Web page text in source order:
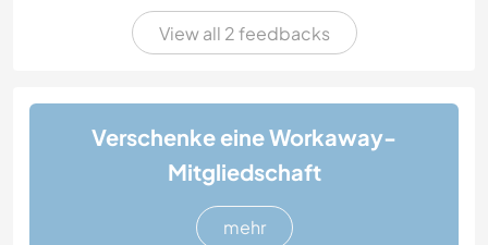
View all 2 feedbacks
Verschenke eine Workaway-
Mitgliedschaft
mehr